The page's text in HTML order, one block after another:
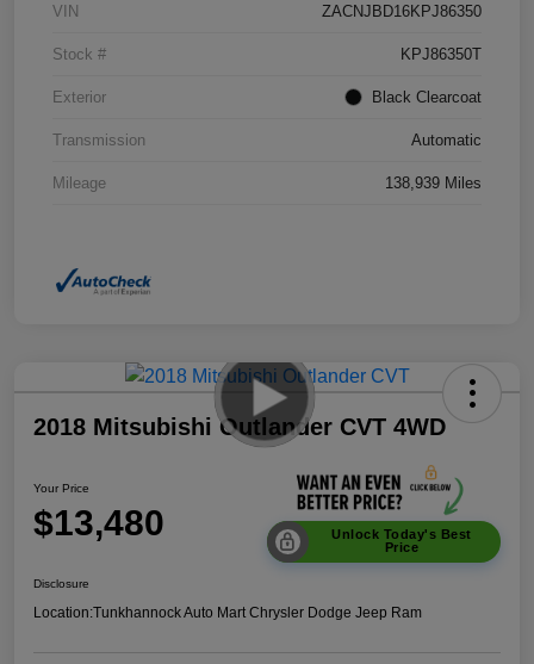
VIN ZACNJBD16KPJ86350
Stock # KPJ86350T
Exterior Black Clearcoat
Transmission Automatic
Mileage 138,939 Miles
2018 Mitsubishi Outlander CVT 4WD
Your Price
$13,480
Unlock Today's Best
Price
Disclosure
Location:Tunkhannock Auto Mart Chrysler Dodge Jeep Ram